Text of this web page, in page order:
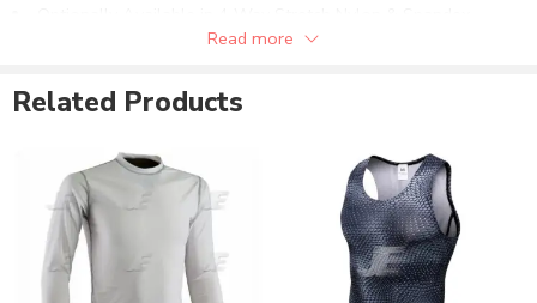
Same Fabric Collar. Hemmed Cuffs & Waistband.
Screen Printing.
Reflective Printing.
Direct Embroidery.
Sublimation Printing.
Selectable Fabric Options:
Polyester & Spandex Lycra® Fabric.
Read more
Related Products